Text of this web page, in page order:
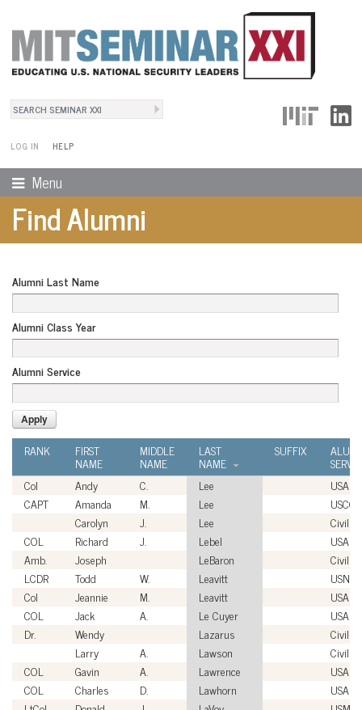
Search
LOG IN
User Menu
HELP
Menu
Find Alumni
Alumni Last Name
Alumni Class Year
Alumni Service
RANK FIRST
NAME
MIDDLE
NAME
LAST
NAME
SUFFIX
Col
Andy C. Lee
USAF
CAPT
Amanda M. Lee
USCG
Carolyn
J. Lee
Civilian
COL
Richard J. Lebel
USA
Amb.
Joseph LeBaron
Civilian
LCDR
Todd W. Leavitt
USN
Col
Jeannie M. Leavitt
USAF
COL
Jack A. Le Cuyer
USA
Dr.
Wendy Lazarus
Civilian
Larry
A. Lawson
Civilian
COL
Gavin A. Lawrence
USA
COL
Charles D. Lawhorn
USA